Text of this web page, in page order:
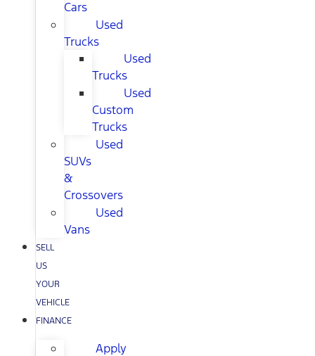
Cars
Used
Trucks
Used
Trucks
Used
Custom
Trucks
Used
SUVs
&
Crossovers
Used
Vans
SELL
US
YOUR
VEHICLE
FINANCE
Apply